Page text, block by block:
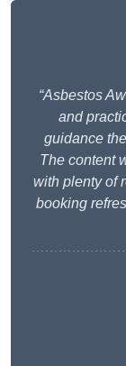
“Asbestos
and
guidance
The content
with plenty of
booking